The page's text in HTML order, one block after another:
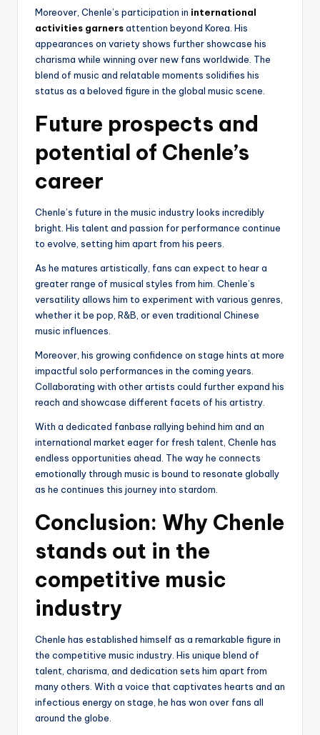
Moreover, Chenle’s participation in international
activities garnersattention beyond Korea. His
appearances on variety shows further showcase his
charisma while winning over new fans worldwide. The
blend of music and relatable moments solidifies his
status as a beloved figure in the global music scene.
Future prospects and
potential of Chenle’s
career
Chenle’s future in the music industry looks incredibly
bright. His talent and passion for performance continue
to evolve, setting him apart from his peers.
As he matures artistically, fans can expect to hear a
greater range of musical styles from him. Chenle’s
versatility allows him to experiment with various genres,
whether it be pop, R&B, or even traditional Chinese
music influences.
Moreover, his growing confidence on stage hints at more
impactful solo performances in the coming years.
Collaborating with other artists could further expand his
reach and showcase different facets of his artistry.
With a dedicated fanbase rallying behind him and an
international market eager for fresh talent, Chenle has
endless opportunities ahead. The way he connects
emotionally through music is bound to resonate globally
as he continues this journey into stardom.
Conclusion: Why Chenle
stands out in the
competitive music
industry
Chenle has established himself as a remarkable figure in
the competitive music industry. His unique blend of
talent, charisma, and dedication sets him apart from
many others. With a voice that captivates hearts and an
infectious energy on stage, he has won over fans all
around the globe.